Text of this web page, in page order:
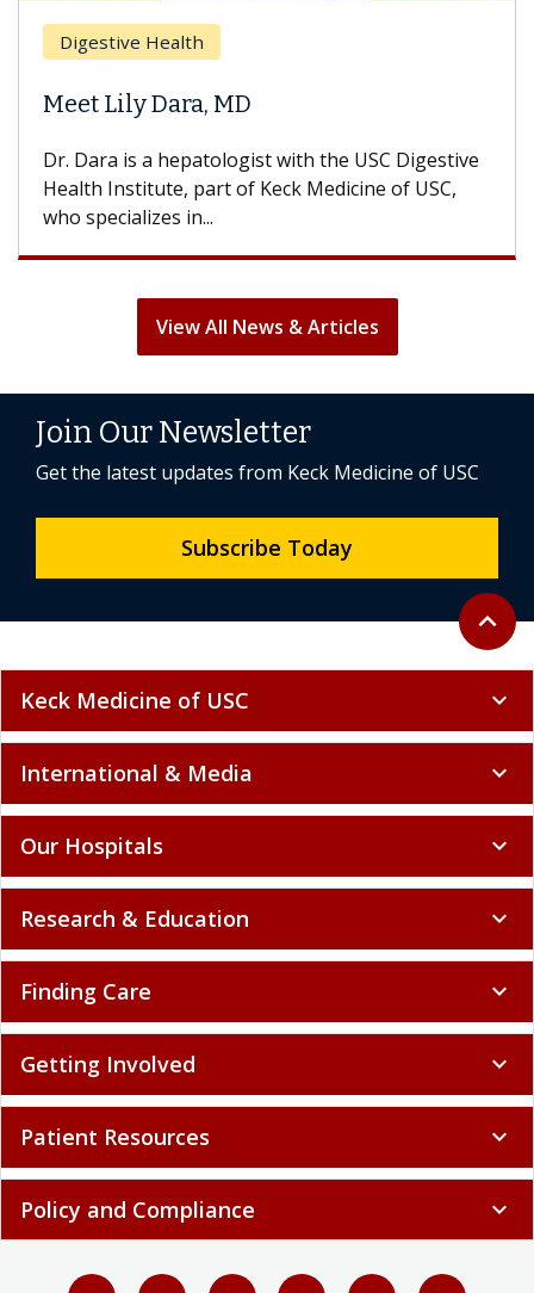
Digestive Health
Meet Lily Dara, MD
Dr. Dara is a hepatologist with the USC Digestive
Health Institute, part of Keck Medicine of USC,
who specializes in...
View All News & Articles
Back to
expand_less
Join Our Newsletter
Get the latest updates from Keck Medicine of USC
Subscribe Today
Keck Medicine of USC expand_more
International & Media expand_more
Our Hospitals expand_more
Research & Education expand_more
Finding Care expand_more
Getting Involved expand_more
Patient Resources expand_more
Policy and Compliance expand_more